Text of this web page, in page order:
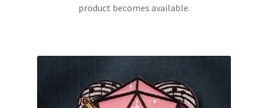
product becomes available.